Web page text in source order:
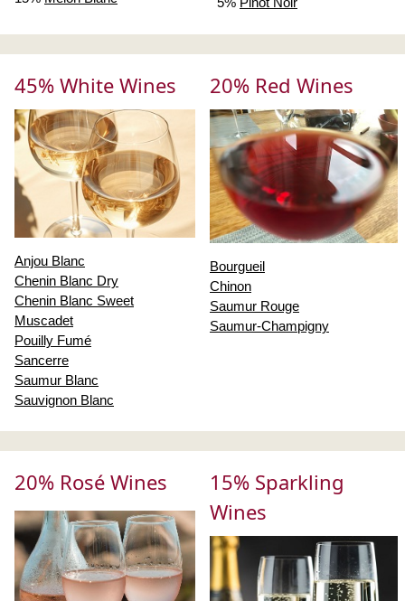
45% White Wines
Anjou Blanc
Chenin Blanc Dry
Chenin Blanc Sweet
Muscadet
Pouilly Fumé
Sancerre
Saumur Blanc
Sauvignon Blanc
20% Red Wines
Bourgueil
Chinon
Saumur Rouge
Saumur-Champigny
20% Rosé Wines
15% Sparkling
Wines